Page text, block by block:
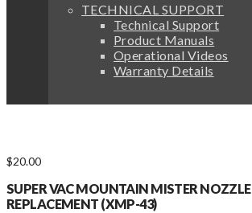
TECHNICAL SUPPORT
Technical Support
Product Manuals
Operational Videos
Warranty Details
$20.00
SUPER VAC MOUNTAIN MISTER NOZZLE
REPLACEMENT (XMP-43)